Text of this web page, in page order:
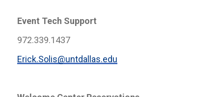
Event Tech Support
972.339.1437
Erick.Solis@untdallas.edu